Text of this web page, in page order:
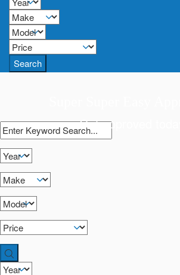
Search
Get approved today!